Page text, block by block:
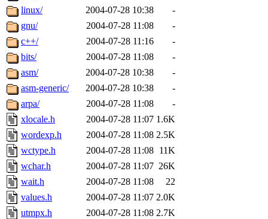
linux/
2004-07-28 10:38
-
gnu/
2004-07-28 11:08
-
c++/
2004-07-28 11:16
-
bits/
2004-07-28 11:08
-
asm/
2004-07-28 10:38
-
asm-generic/
2004-07-28 10:38
-
arpa/
2004-07-28 11:08
-
xlocale.h
2004-07-28 11:07 1.6K
wordexp.h
2004-07-28 11:08 2.5K
wctype.h
2004-07-28 11:08 11K
wchar.h
2004-07-28 11:07 26K
wait.h
2004-07-28 11:08
22
values.h
2004-07-28 11:07 2.0K
utmpx.h
2004-07-28 11:08 2.7K